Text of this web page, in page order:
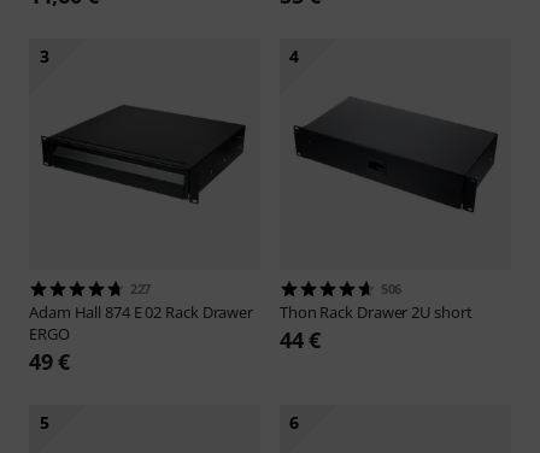
3
227
Adam Hall 874 E 02 Rack Drawer
ERGO
49 €
4
506
Thon Rack Drawer 2U short
44 €
5 6